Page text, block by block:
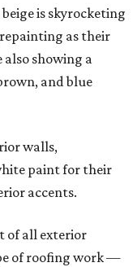
is skyrocketing
as their
showing a
and blue
walls,
paint for their
accents.
of all exterior
of roofing work —